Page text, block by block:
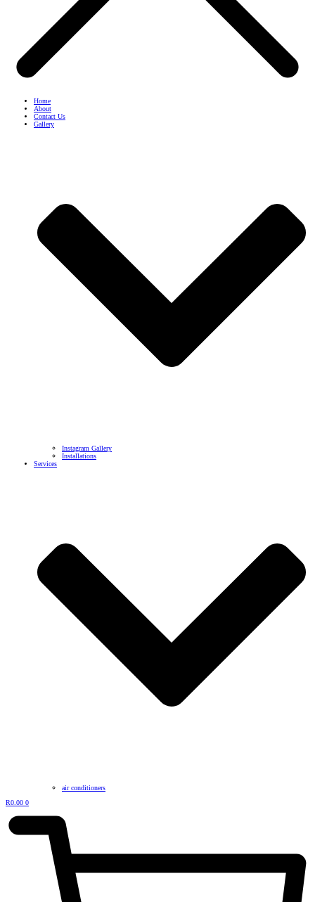
Home
About
Contact Us
Gallery
Instagram Gallery
Installations
Services
air conditioners
R0.00 0